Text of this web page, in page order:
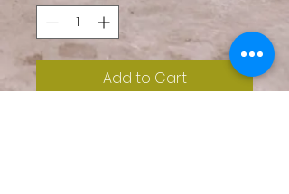
Add to Cart